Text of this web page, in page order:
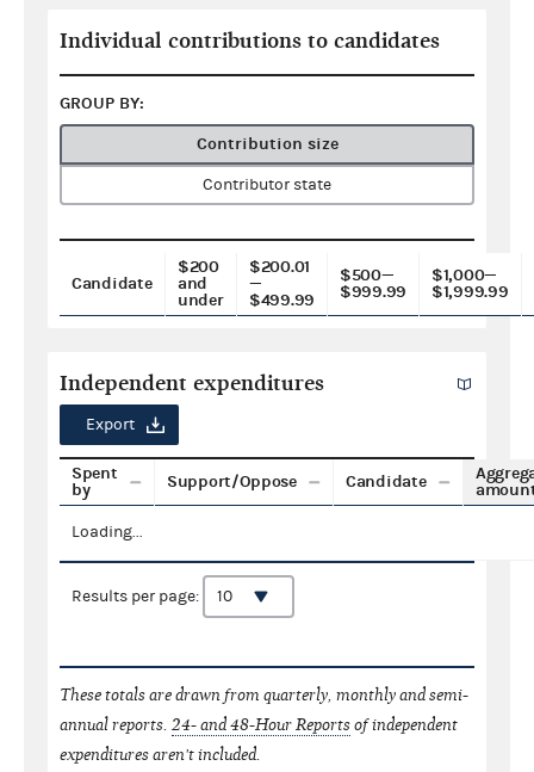
Individual contributions to candidates
GROUP BY:
Contribution size
Contributor state
Candidate
$200
and
under
$200.01
—
$499.99
$500—
$999.99
$1,000—
$1,999.99
Independent expenditures
Export
Spent
by
Support/Oppose Candidate
Loading...
Results per page:
These totals are drawn from quarterly, monthly and semi-
annual reports. 24- and 48-Hour Reportsof independent
expenditures aren't included.